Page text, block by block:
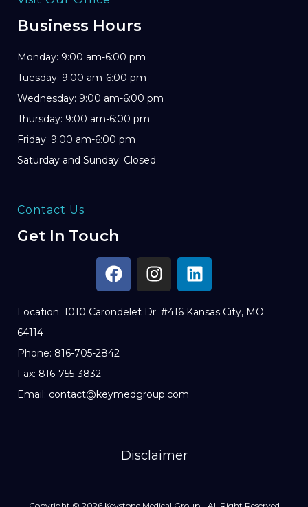
Business Hours
Monday: 9:00 am-6:00 pm
Tuesday: 9:00 am-6:00 pm
Wednesday: 9:00 am-6:00 pm
Thursday: 9:00 am-6:00 pm
Friday: 9:00 am-6:00 pm
Saturday and Sunday: Closed
Contact Us
Get In Touch
Location: 1010 Carondelet Dr. #416 Kansas City, MO
64114
Phone: 816-705-2842
Fax: 816-755-3832
Email: contact@keymedgroup.com
Disclaimer
Copyright © 2026 Keystone Medical Group - All Right Reserved